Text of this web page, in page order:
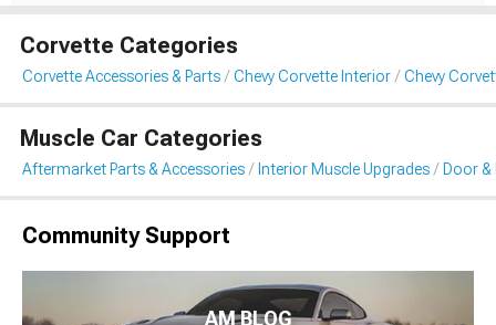
Corvette Categories
Corvette Accessories & Parts Chevy Corvette Interior Chevy
Muscle Car Categories
Aftermarket Parts & Accessories Interior Muscle Upgrades Door
Community Support
AM BLOG